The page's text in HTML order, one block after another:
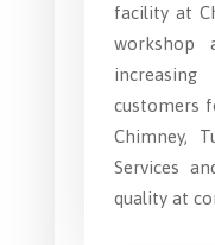
facility at
workshop
customers
Chimney,
Services
quality at